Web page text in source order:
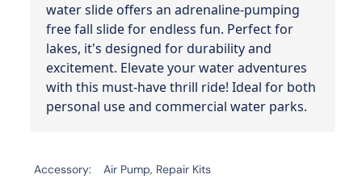
water slide offers an adrenaline-pumping
free fall slide for endless fun. Perfect for
lakes, it's designed for durability and
excitement. Elevate your water adventures
with this must-have thrill ride! Ideal for both
personal use and commercial water parks.
Accessory
Air Pump, Repair Kits